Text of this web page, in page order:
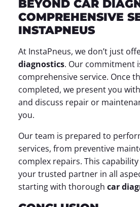
BEYOND CAR
COMPREHENSIVE
INSTAPNEUS
At InstaPneus, we don’t just
diagnostics. Our commitment
comprehensive service. Once
completed, we present you
and discuss repair or
you.
Our team is prepared to
services, from preventive
complex repairs. This
your trusted partner in all
starting with thorough car